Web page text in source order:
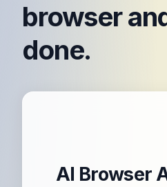
browser
done.
AI Browser